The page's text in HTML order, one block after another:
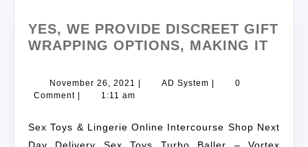
YES, WE PROVIDE DISCREET GIFT
WRAPPING OPTIONS, MAKING IT
November 26, 2021 AD System
0
Comment
1:11 am
Sex Toys & Lingerie Online Intercourse Shop Next